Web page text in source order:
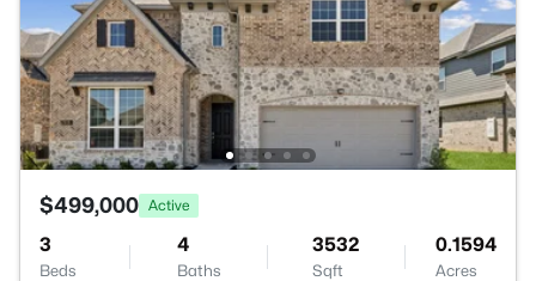
$499,000 Active
3
Beds
4
Baths
3532
Sqft
0.1594
Acres